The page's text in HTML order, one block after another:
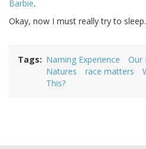
Barbie.
Okay, now I must really try to
Tags Naming Experience
Our
Natures
race matters
This?